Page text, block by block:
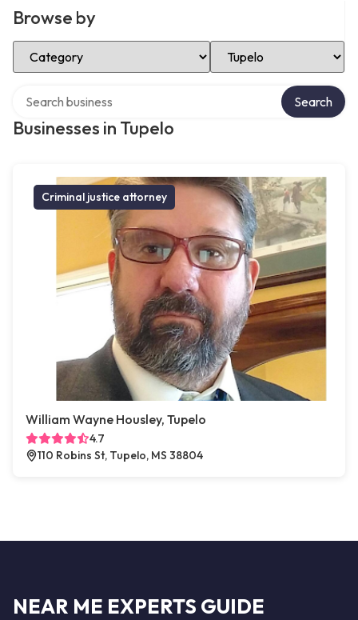
Browse by
Select Category Select Location
Businesses in Tupelo
Search
Criminal justice attorney
William Wayne Housley, Tupelo
4.7
110 Robins St, Tupelo, MS 38804
NEAR ME EXPERTS GUIDE